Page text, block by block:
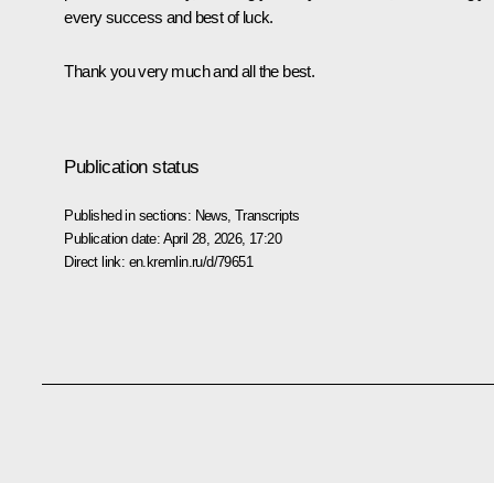
every success and best of luck.
Thank you very much and all the best.
Publication status
Published in sections: News ,Transcripts
Publication date: April 28, 2026, 17:20
Direct link: en.kremlin.ru/d/79651